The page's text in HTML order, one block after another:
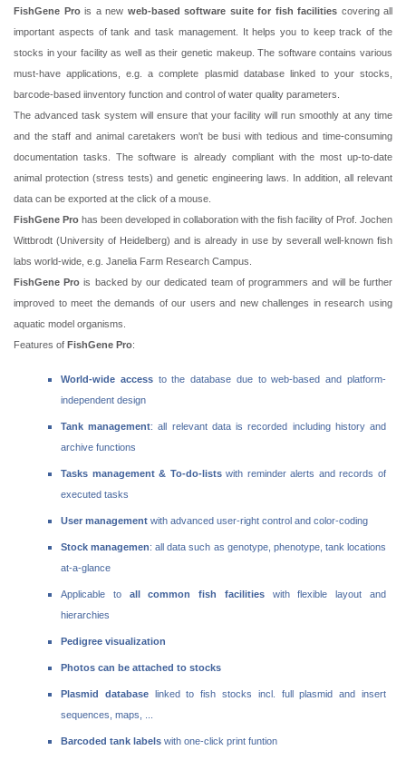
FishGene Prois a new web-based software suite for fish facilities covering all
important aspects of tank and task management. It helps you to keep track of the
stocks in your facility as well as their genetic makeup. The software contains various
must-have applications, e.g. a complete plasmid database linked to your stocks,
barcode-based iinventory function and control of water quality parameters.
The advanced task system will ensure that your facility will run smoothly at any time
and the staff and animal caretakers won't be busi with tedious and time-consuming
documentation tasks. The software is already compliant with the most up-to-date
animal protection (stress tests) and genetic engineering laws. In addition, all relevant
data can be exported at the click of a mouse.
FishGene Pro has been developed in collaboration with the fish facility of Prof. Jochen
Wittbrodt (University of Heidelberg) and is already in use by severall well-known fish
labs world-wide, e.g. Janelia Farm Research Campus.
FishGene Pro is backed by our dedicated team of programmers and will be further
improved to meet the demands of our users and new challenges in research using
aquatic model organisms.
Features of FishGene Pro:
World-wide accessto the database due to web-based and platform-
independent design
Tank management: all relevant data is recorded including history and
archive functions
Tasks management & To-do-listswith reminder alerts and records of
executed tasks
User management with advanced user-right control and color-coding
Stock managemen: all data such as genotype, phenotype, tank locations
at-a-glance
Applicable to all common fish facilitieswith flexible layout and
hierarchies
Pedigree visualization
Photos can be attached to stocks
Plasmid database linked to fish stocks incl. full plasmid and insert
sequences, maps, ...
Barcoded tank labels with one-click print funtion